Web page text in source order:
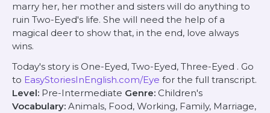
marry her, her mother and sisters will do anything to
ruin Two-Eyed's life. She will need the help of a
magical deer to show that, in the end, love always
wins.
Today's story is One-Eyed, Two-Eyed, Three-Eyed . Go
to EasyStoriesInEnglish.com/Eye for the full transcript.
Level: Pre-Intermediate Genre: Children's
Vocabulary: Animals, Food, Working, Family, Marriage,